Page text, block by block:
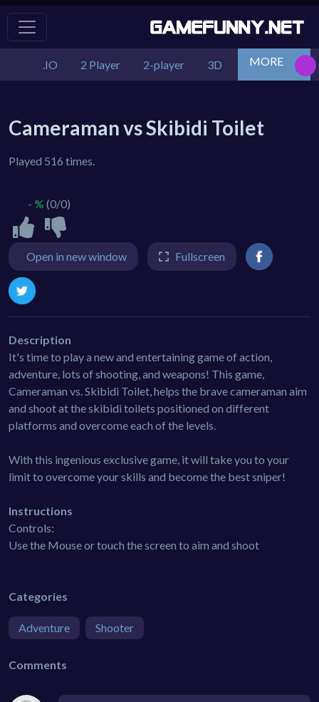
.IO 2 Player 2-player 3D Action
MORE
Cameraman vs Skibidi Toilet
Played 516 times.
- % (0/0)
Open in new window Fullscreen
Description
It's time to play a new and entertaining game of action,
adventure, lots of shooting, and weapons! This game,
Cameraman vs. Skibidi Toilet, helps the brave cameraman aim
and shoot at the skibidi toilets positioned on different
platforms and overcome each of the levels.
With this ingenious exclusive game, it will take you to your
limit to overcome your skills and become the best sniper!
Instructions
Controls:
Use the Mouse or touch the screen to aim and shoot
Categories
Adventure Shooter
Comments